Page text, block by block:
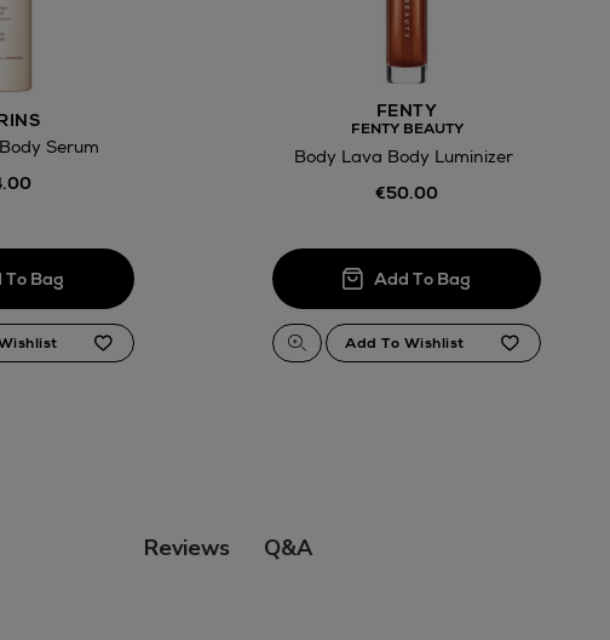
Serum
FENTY
FENTY BEAUTY
Body Lava Body Luminizer
€50.00
Reviews Q&A